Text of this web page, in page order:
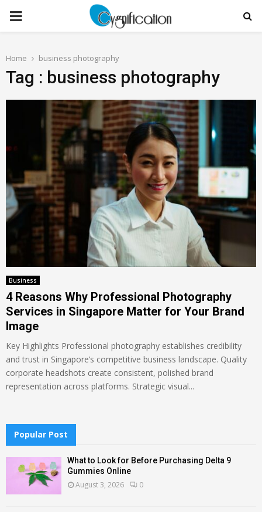
PRIMARY
Home business photography
Tag : business photography
Business
4 Reasons Why Professional Photography
Services in Singapore Matter for Your Brand
Image
Key Highlights Professional photography establishes credibility
and trust in Singapore’s competitive business landscape. Quality
corporate headshots create consistent, polished brand
representation across platforms. Strategic visual...
Popular Post
What to Look for Before Purchasing Delta 9
Gummies Online
August 3, 2026 0